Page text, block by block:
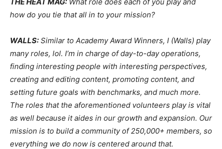
how do you tie that all in to your mission?
WALLS: Similar to Academy Award Winners, I (Walls) play
many roles, lol. I’m in charge of day-to-day operations,
finding interesting people with interesting perspectives,
creating and editing content, promoting content, and
setting future goals with benchmarks, and much more.
The roles that the aforementioned volunteers play is vital
as well because it aides in our growth and expansion. Our
mission is to build a community of 250,000+ members, so
everything we do now is centered around that.